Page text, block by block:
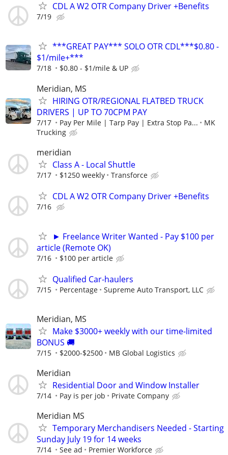
CDL A W2 OTR Company Driver +Benefits
7/19
***GREAT PAY*** SOLO OTR CDL***$0.80 -
$1/mile+***
7/18 $0.80 - $1/mile & UP
Meridian, MS
HIRING OTR/REGIONAL FLATBED TRUCK
DRIVERS | UP TO 70CPM PAY
7/17 Pay Per Mile | Tarp Pay | Extra Stop Pa...
MK
Trucking
meridian
Class A - Local Shuttle
7/17 $1250 weekly Transforce
CDL A W2 OTR Company Driver +Benefits
7/16
► Freelance Writer Wanted - Pay $100 per
article (Remote OK)
7/16 $100 per article
Qualified Car-haulers
7/15 Percentage Supreme Auto Transport, LLC
Meridian, MS
Make $3000+ weekly with our time-limited
BONUS 🚚
7/15 $2000-$2500 MB Global Logistics
Meridian
Residential Door and Window Installer
7/14 Pay is per job Private Company
Meridian MS
Temporary Merchandisers Needed - Starting
Sunday July 19 for 14 weeks
7/14 See ad Premier Workforce